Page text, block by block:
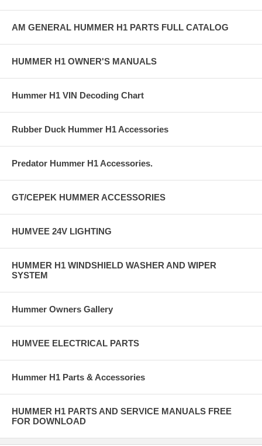
AM GENERAL HUMMER H1 PARTS FULL CATALOG
HUMMER H1 OWNER'S MANUALS
Hummer H1 VIN Decoding Chart
Rubber Duck Hummer H1 Accessories
Predator Hummer H1 Accessories.
GT/CEPEK HUMMER ACCESSORIES
HUMVEE 24V LIGHTING
HUMMER H1 WINDSHIELD WASHER AND WIPER
SYSTEM
Hummer Owners Gallery
HUMVEE ELECTRICAL PARTS
Hummer H1 Parts & Accessories
HUMMER H1 PARTS AND SERVICE MANUALS FREE
FOR DOWNLOAD